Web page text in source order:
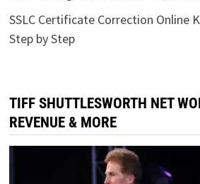
SSLC Certificate Correction Online
Step by Step
TIFF SHUTTLESWORTH NET
REVENUE & MORE